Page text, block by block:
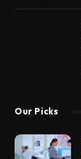
Our Picks